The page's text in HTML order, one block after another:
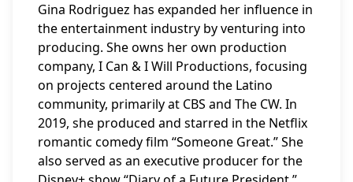
Gina Rodriguez has expanded her influence in
the entertainment industry by venturing into
producing. She owns her own production
company, I Can & I Will Productions, focusing
on projects centered around the Latino
community, primarily at CBS and The CW. In
2019, she produced and starred in the Netflix
romantic comedy film “Someone Great.” She
also served as an executive producer for the